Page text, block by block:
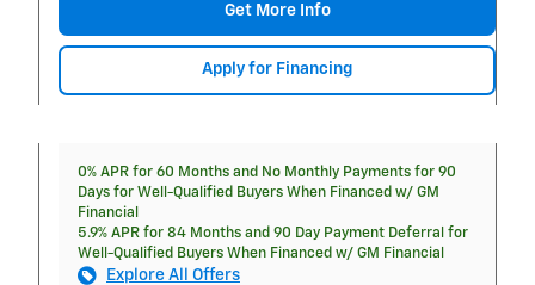
Get More Info
Apply for Financing
0% APR for 60 Months and No Monthly Payments for 90
Days for Well-Qualified Buyers When Financed w/ GM
Financial
5.9% APR for 84 Months and 90 Day Payment Deferral for
Well-Qualified Buyers When Financed w/ GM Financial
Explore All Offers